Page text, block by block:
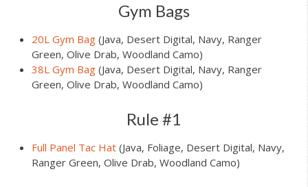
Gym Bags
20L Gym Bag (Java, Desert Digital, Navy, Ranger
Green, Olive Drab, Woodland Camo)
38L Gym Bag (Java, Desert Digital, Navy, Ranger
Green, Olive Drab, Woodland Camo)
Rule #1
Full Panel Tac Hat (Java, Foliage, Desert Digital, Navy,
Ranger Green, Olive Drab, Woodland Camo)